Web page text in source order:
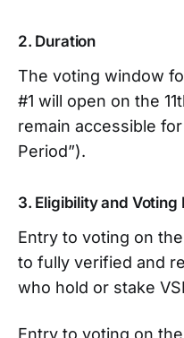
2. Duration
The voting window
#1 will open on the
remain accessible
Period”).
3. Eligibility and Voting
Entry to voting on
to fully verified and
who hold or stake
Entry to voting on